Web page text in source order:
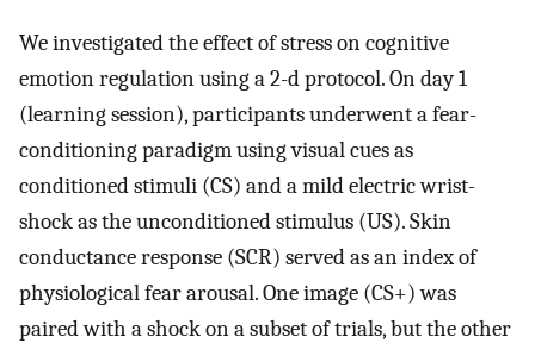
We investigated the effect of stress on cognitive
emotion regulation using a 2-d protocol. On day 1
(learning session), participants underwent a fear-
conditioning paradigm using visual cues as
conditioned stimuli (CS) and a mild electric wrist-
shock as the unconditioned stimulus (US). Skin
conductance response (SCR) served as an index of
physiological fear arousal. One image (CS+) was
paired with a shock on a subset of trials, but the other